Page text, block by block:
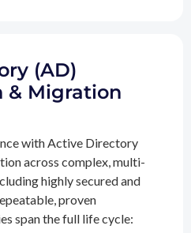
(AD)
& Migration
with Active Directory
across complex, multi-
highly secured and
proven
span the full life cycle: